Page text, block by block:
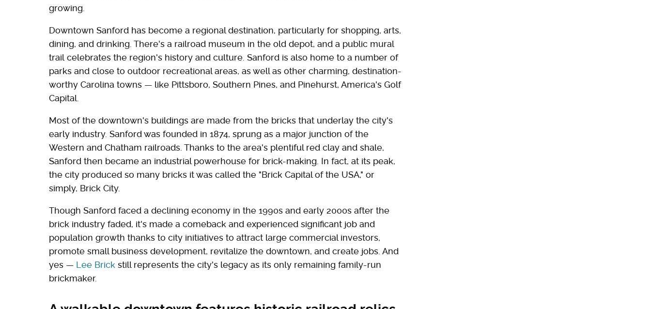
growing.
Downtown Sanford has become a regional destination, particularly for shopping, arts,
dining, and drinking. There's a railroad museum in the old depot, and a public mural
trail celebrates the region's history and culture. Sanford is also home to a number of
parks and close to outdoor recreational areas, as well as other charming, destination-
worthy Carolina towns — like Pittsboro, Southern Pines, and Pinehurst, America's Golf
Capital.
Most of the downtown's buildings are made from the bricks that underlay the city's
early industry. Sanford was founded in 1874, sprung as a major junction of the
Western and Chatham railroads. Thanks to the area's plentiful red clay and shale,
Sanford then became an industrial powerhouse for brick-making. In fact, at its peak,
the city produced so many bricks it was called the "Brick Capital of the USA," or
simply, Brick City.
Though Sanford faced a declining economy in the 1990s and early 2000s after the
brick industry faded, it's made a comeback and experienced significant job and
population growth thanks to city initiatives to attract large commercial investors,
promote small business development, revitalize the downtown, and create jobs. And
yes — Lee Brick still represents the city's legacy as its only remaining family-run
brickmaker.